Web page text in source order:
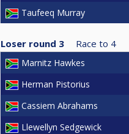
Taufeeq Murray
Loser round 3 Race to 4
Marnitz Hawkes
Herman Pistorius
Cassiem Abrahams
Llewellyn Sedgewick